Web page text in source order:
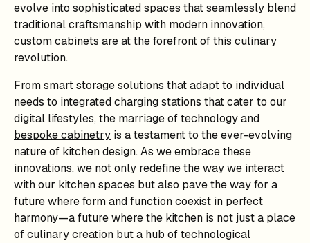
evolve into sophisticated spaces that seamlessly blend
traditional craftsmanship with modern innovation,
custom cabinets are at the forefront of this culinary
revolution.
From smart storage solutions that adapt to individual
needs to integrated charging stations that cater to our
digital lifestyles, the marriage of technology and
bespoke cabinetry is a testament to the ever-evolving
nature of kitchen design. As we embrace these
innovations, we not only redefine the way we interact
with our kitchen spaces but also pave the way for a
future where form and function coexist in perfect
harmony—a future where the kitchen is not just a place
of culinary creation but a hub of technological